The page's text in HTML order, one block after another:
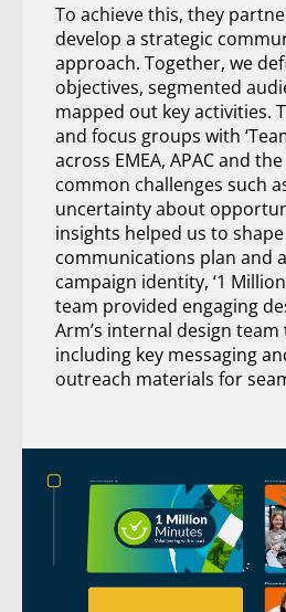
To achieve this, they
develop a strategic
approach. Together, we
objectives, segmented
mapped out key activities.
and focus groups with
across EMEA, APAC and
common challenges such
uncertainty about
insights helped us to
communications plan and
campaign identity, ‘1
team provided engaging
Arm’s internal design
including key messaging
outreach materials for